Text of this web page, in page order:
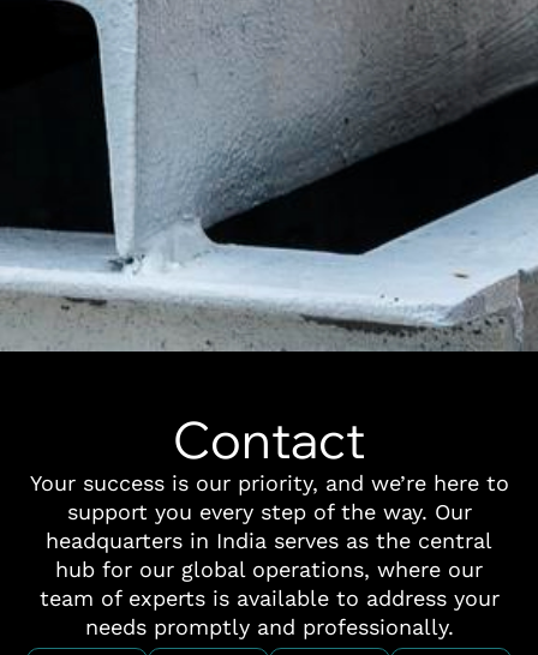
Contact
Your success is our priority, and we’re here to
support you every step of the way. Our
headquarters in India serves as the central
hub for our global operations, where our
team of experts is available to address your
needs promptly and professionally.